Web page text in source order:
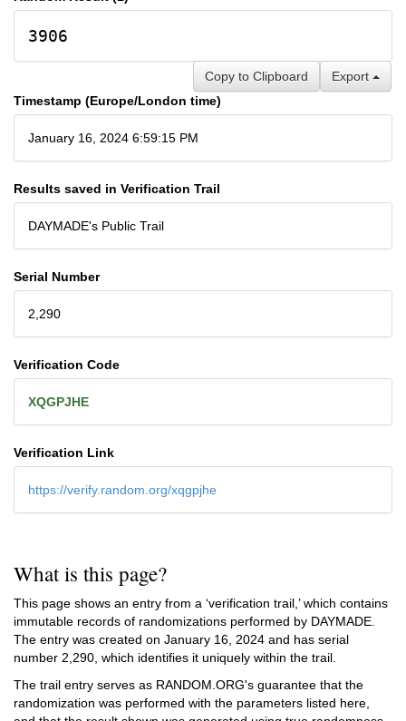
3906
Export
Copy to Clipboard
Timestamp (Europe/London time)
January 16, 2024 6:59:15 PM
Results saved in Verification Trail
DAYMADE's Public Trail
Serial Number
2,290
Verification Code
XQGPJHE
Verification Link
https://verify.random.org/xqgpjhe
What is this page?
This page shows an entry from a ‘verification trail,’ which contains
immutable records of randomizations performed by DAYMADE.
The entry was created on January 16, 2024 and has serial
number 2,290, which identifies it uniquely within the trail.
The trail entry serves as RANDOM.ORG's guarantee that the
randomization was performed with the parameters listed here,